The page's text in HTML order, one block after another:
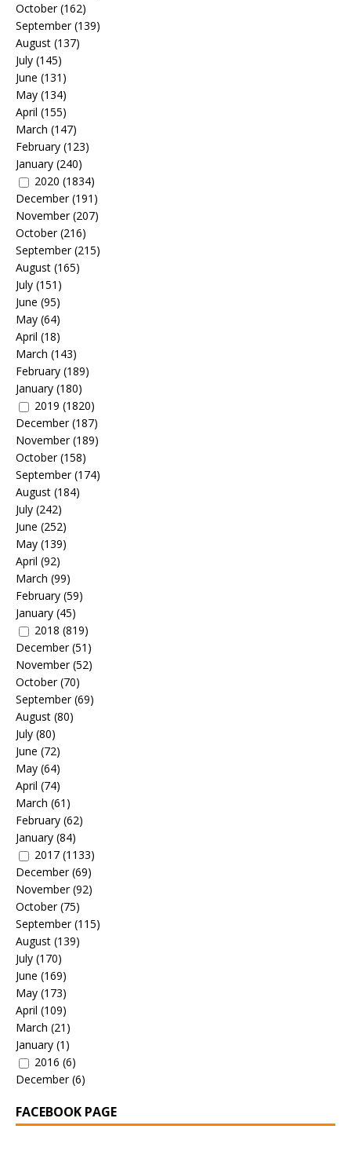
October(162)
September(139)
August (137)
July (145)
June (131)
May (134)
April (155)
March (147)
February (123)
January (240)
2020 (1834)
December(191)
November(207)
October(216)
September(215)
August (165)
July (151)
June (95)
May (64)
April (18)
March (143)
February (189)
January (180)
2019 (1820)
December(187)
November(189)
October(158)
September(174)
August (184)
July (242)
June (252)
May (139)
April (92)
March (99)
February (59)
January (45)
2018 (819)
December(51)
November(52)
October(70)
September(69)
August (80)
July (80)
June (72)
May (64)
April (74)
March (61)
February (62)
January (84)
2017 (1133)
December(69)
November(92)
October(75)
September(115)
August (139)
July (170)
June (169)
May (173)
April (109)
March (21)
January (1)
2016 (6)
December(6)
FACEBOOK PAGE